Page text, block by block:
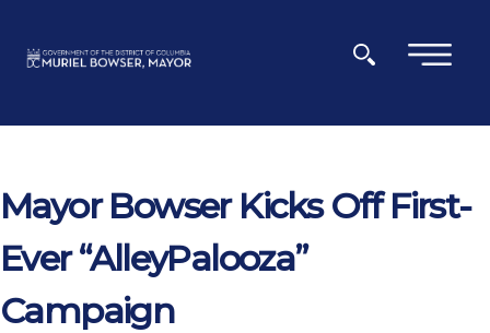
×
Mayor Bowser Kicks Off First-
Ever “AlleyPalooza”
Campaign